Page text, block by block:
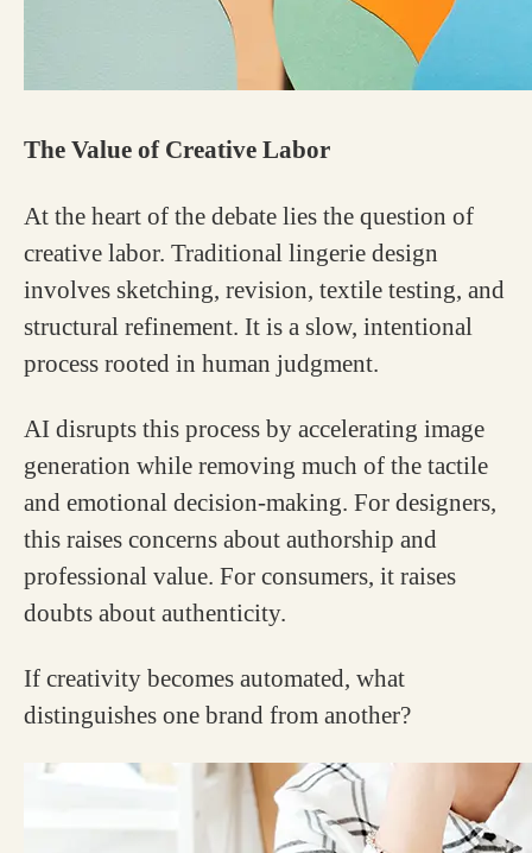
The Value of Creative Labor
At the heart of the debate lies the question of
creative labor. Traditional lingerie design
involves sketching, revision, textile testing, and
structural refinement. It is a slow, intentional
process rooted in human judgment.
AI disrupts this process by accelerating image
generation while removing much of the tactile
and emotional decision-making. For designers,
this raises concerns about authorship and
professional value. For consumers, it raises
doubts about authenticity.
If creativity becomes automated, what
distinguishes one brand from another?